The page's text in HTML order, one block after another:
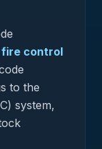
fire control
to the
system,